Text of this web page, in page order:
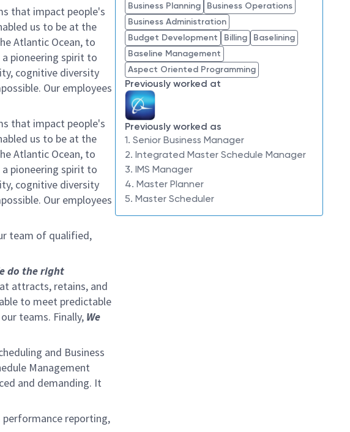
that impact people's
us to be at the
Atlantic Ocean, to
pioneering spirit to
cognitive diversity
Our employees
that impact people's
us to be at the
Atlantic Ocean, to
pioneering spirit to
cognitive diversity
Our employees
team of qualified,
do the right
attracts, retains, and
to meet predictable
teams. Finally, We
and Business
Management
and demanding. It
performance reporting,
Business Planning
Business Operations
Business Administration
Budget Development
Billing
Baselining
Baseline Management
Aspect Oriented Programming
Previously worked at
Previously worked as
1. Senior Business Manager
2. Integrated Master Schedule Manager
3. IMS Manager
4. Master Planner
5. Master Scheduler